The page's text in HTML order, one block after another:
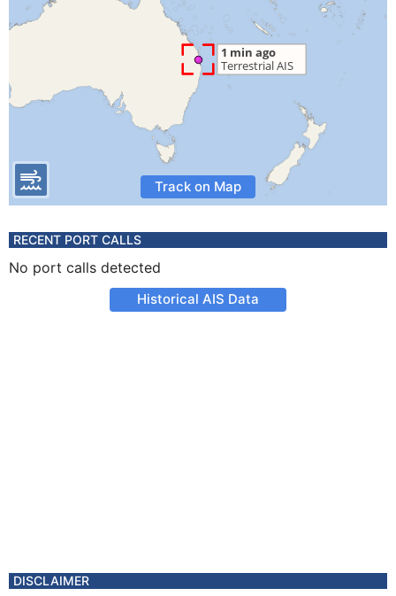
Track on Map
RECENT PORT CALLS
No port calls detected
Historical AIS Data
DISCLAIMER